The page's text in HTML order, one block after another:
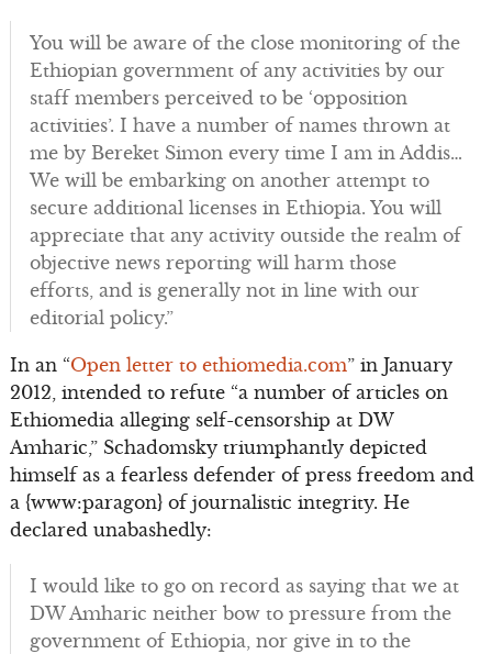
You will be aware of the close monitoring of the
Ethiopian government of any activities by our
staff members perceived to be ‘opposition
activities’. I have a number of names thrown at
me by Bereket Simon every time I am in Addis…
We will be embarking on another attempt to
secure additional licenses in Ethiopia. You will
appreciate that any activity outside the realm of
objective news reporting will harm those
efforts, and is generally not in line with our
editorial policy.”
In an “Open letter to ethiomedia.com” in January
2012, intended to refute “a number of articles on
Ethiomedia alleging self-censorship at DW
Amharic,” Schadomsky triumphantly depicted
himself as a fearless defender of press freedom and
a {www:paragon} of journalistic integrity. He
declared unabashedly:
I would like to go on record as saying that we at
DW Amharic neither bow to pressure from the
government of Ethiopia, nor give in to the